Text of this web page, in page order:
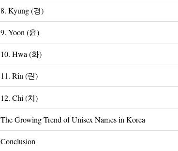
8. Kyung (경)
9. Yoon (윤)
10. Hwa (화)
11. Rin (린)
12. Chi (치)
The Growing Trend of Unisex Names in Korea
Conclusion